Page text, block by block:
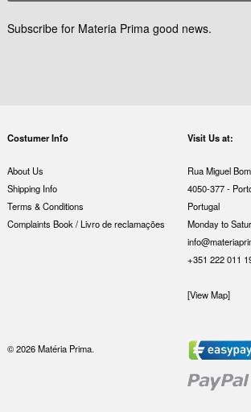
Subscribe for Materia Prima good news.
Costumer Info
About Us
Shipping Info
Terms & Conditions
Complaints Book / Livro de reclamações
Visit Us at:
Rua Miguel
4050-377 -
Portugal
Monday to
+351 222 011
[View Map]
© 2026 Matéria Prima.